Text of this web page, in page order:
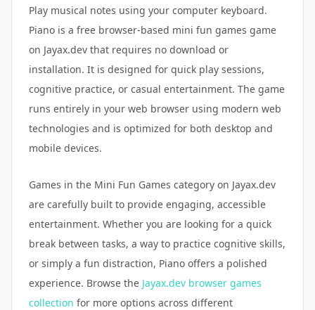
Play musical notes using your computer keyboard.
Piano is a free browser-based mini fun games game
on Jayax.dev that requires no download or
installation. It is designed for quick play sessions,
cognitive practice, or casual entertainment. The game
runs entirely in your web browser using modern web
technologies and is optimized for both desktop and
mobile devices.
Games in the Mini Fun Games category on Jayax.dev
are carefully built to provide engaging, accessible
entertainment. Whether you are looking for a quick
break between tasks, a way to practice cognitive skills,
or simply a fun distraction, Piano offers a polished
experience. Browse the Jayax.dev browser games
collection for more options across different